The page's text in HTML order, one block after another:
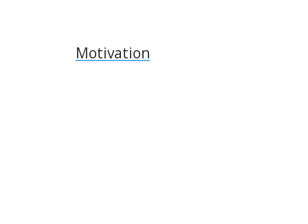
Motivation